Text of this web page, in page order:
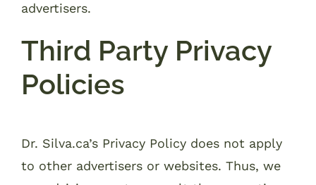
advertisers.
Third Party Privacy
Policies
Dr. Silva.ca’s Privacy Policy does not apply
to other advertisers or websites. Thus, we